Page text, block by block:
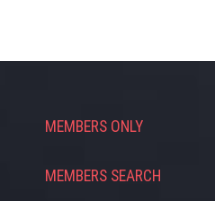
MEMBERS ONLY
MEMBERS SEARCH